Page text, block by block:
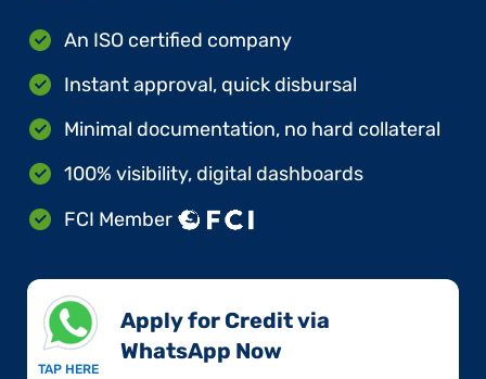
An ISO certified company
Instant approval, quick disbursal
Minimal documentation, no hard collateral
100% visibility, digital dashboards
FCI Member
TAP HERE
Apply for Credit via
WhatsApp Now​